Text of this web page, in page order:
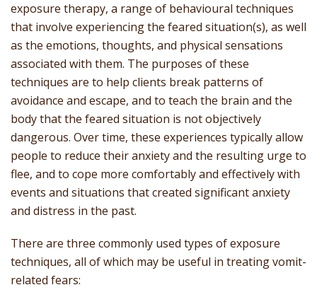
exposure therapy, a range of behavioural techniques
that involve experiencing the feared situation(s), as well
as the emotions, thoughts, and physical sensations
associated with them. The purposes of these
techniques are to help clients break patterns of
avoidance and escape, and to teach the brain and the
body that the feared situation is not objectively
dangerous. Over time, these experiences typically allow
people to reduce their anxiety and the resulting urge to
flee, and to cope more comfortably and effectively with
events and situations that created significant anxiety
and distress in the past.
There are three commonly used types of exposure
techniques, all of which may be useful in treating vomit-
related fears: